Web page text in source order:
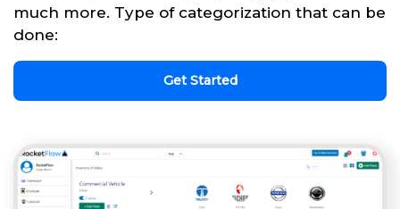
much more. Type of categorization that can be
done:
Get Started